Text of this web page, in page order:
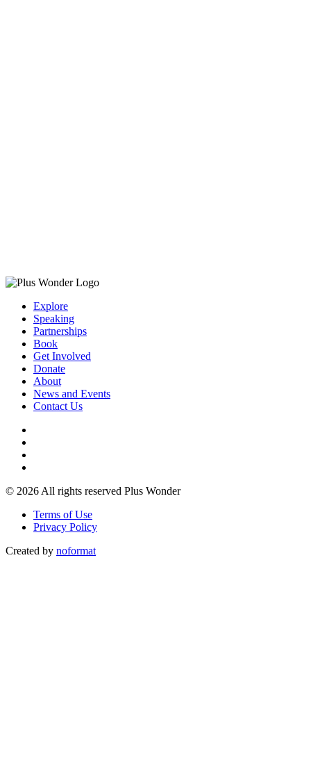
Explore
Speaking
Partnerships
Book
Get Involved
Donate
About
News and Events
Contact Us
© 2026 All rights reserved Plus Wonder
Terms of Use
Privacy Policy
Created by noformat